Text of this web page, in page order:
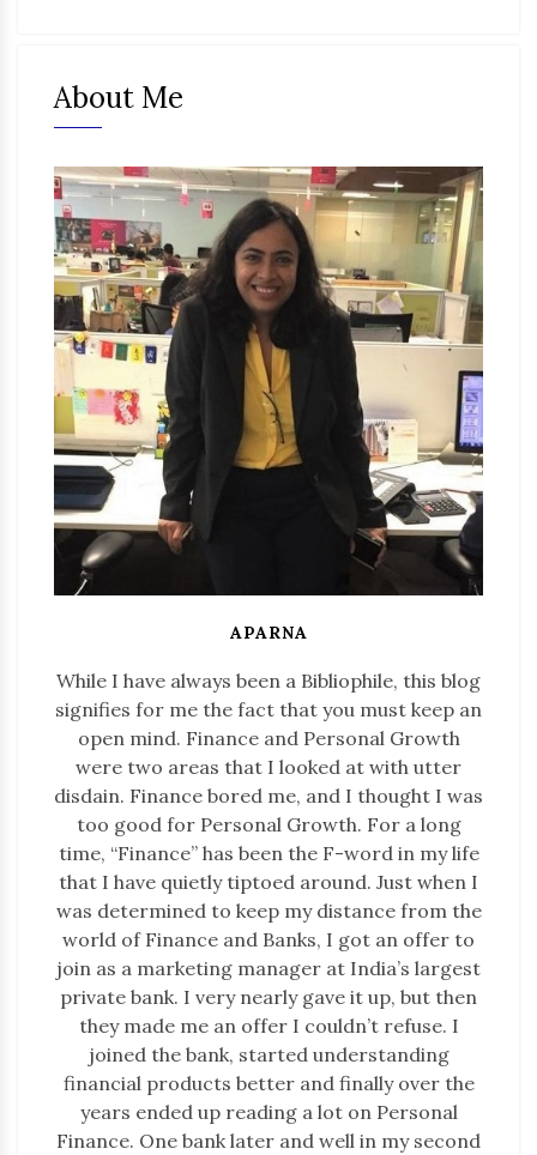
About Me
APARNA
While I have always been a Bibliophile, this blog
signifies for me the fact that you must keep an
open mind. Finance and Personal Growth
were two areas that I looked at with utter
disdain. Finance bored me, and I thought I was
too good for Personal Growth. For a long
time, “Finance” has been the F-word in my life
that I have quietly tiptoed around. Just when I
was determined to keep my distance from the
world of Finance and Banks, I got an offer to
join as a marketing manager at India’s largest
private bank. I very nearly gave it up, but then
they made me an offer I couldn’t refuse. I
joined the bank, started understanding
financial products better and finally over the
years ended up reading a lot on Personal
Finance. One bank later and well in my second